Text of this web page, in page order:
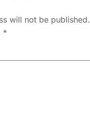
will not be published.
*